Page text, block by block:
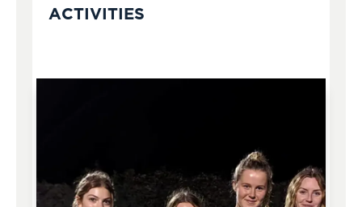
ACTIVITIES